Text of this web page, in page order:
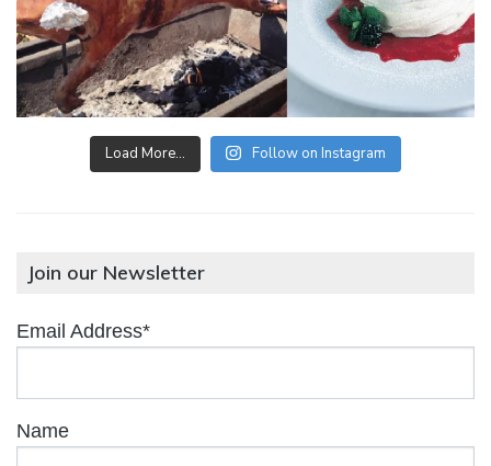
Load More… Follow on Instagram
Join our Newsletter
Email Address*
Name